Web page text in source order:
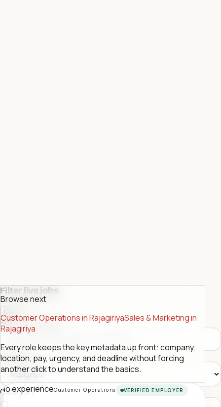
Filter live jobs
Close
Role or company
Location
Category
Browse next
Customer Operations in RajagiriyaSales & Marketing in
Rajagiriya
Every role keeps the key metadata up front: company,
location, pay, urgency, and deadline without forcing
another click to understand the basics.
No experienceCustomer Operations VERIFIED EMPLOYER